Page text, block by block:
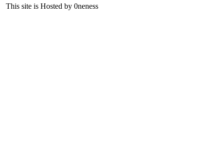
This site is Hosted by 0neness